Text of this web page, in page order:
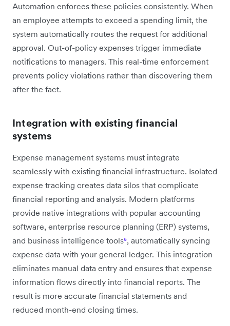
Automation enforces these policies consistently. When
an employee attempts to exceed a spending limit, the
system automatically routes the request for additional
approval. Out-of-policy expenses trigger immediate
notifications to managers. This real-time enforcement
prevents policy violations rather than discovering them
after the fact.
Integration with existing financial
systems
Expense management systems must integrate
seamlessly with existing financial infrastructure. Isolated
expense tracking creates data silos that complicate
financial reporting and analysis. Modern platforms
provide native integrations with popular accounting
software, enterprise resource planning (ERP) systems,
and business intelligence tools⁶, automatically syncing
expense data with your general ledger. This integration
eliminates manual data entry and ensures that expense
information flows directly into financial reports. The
result is more accurate financial statements and
reduced month-end closing times.